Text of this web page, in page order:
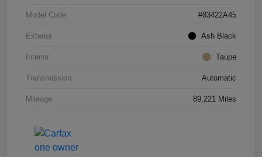
Model Code #83422A45
Exterior Ash Black
Interior Taupe
Transmission Automatic
Mileage 89,221 Miles